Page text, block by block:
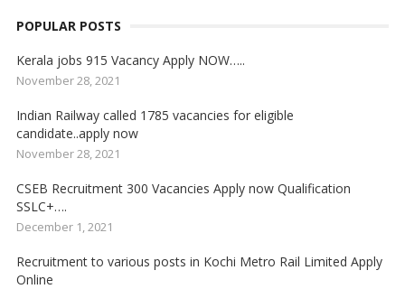
POPULAR POSTS
Kerala jobs 915 Vacancy Apply NOW…..
November 28, 2021
Indian Railway called 1785 vacancies for eligible
candidate..apply now
November 28, 2021
CSEB Recruitment 300 Vacancies Apply now Qualification
SSLC+….
December 1, 2021
Recruitment to various posts in Kochi Metro Rail Limited Apply
Online